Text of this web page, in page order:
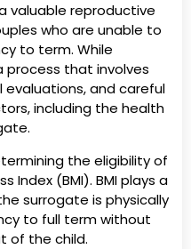
valuable reproductive
who are unable to
to term. While
process that involves
evaluations, and careful
including the health
the eligibility of
Index (BMI). BMI plays a
surrogate is physically
to full term without
of the child.